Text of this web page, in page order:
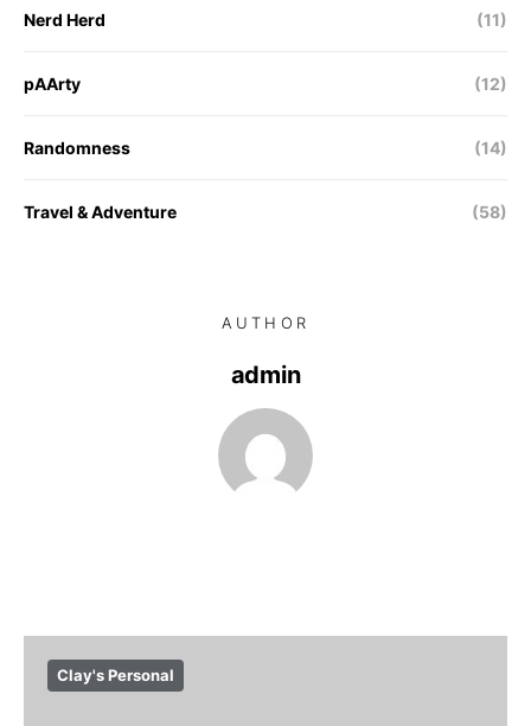
Nerd Herd (11)
pAArty (12)
Randomness (14)
Travel & Adventure (58)
AUTHOR
admin
Clay's Personal